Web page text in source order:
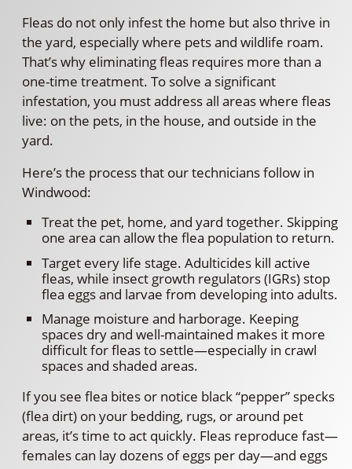
Fleas do not only infest the home but also thrive in
the yard, especially where pets and wildlife roam.
That’s why eliminating fleas requires more than a
one-time treatment. To solve a significant
infestation, you must address all areas where fleas
live: on the pets, in the house, and outside in the
yard.
Here’s the process that our technicians follow in
Windwood:
Treat the pet, home, and yard together. Skipping
one area can allow the flea population to return.
Target every life stage. Adulticides kill active
fleas, while insect growth regulators (IGRs) stop
flea eggs and larvae from developing into adults.
Manage moisture and harborage. Keeping
spaces dry and well-maintained makes it more
difficult for fleas to settle—especially in crawl
spaces and shaded areas.
If you see flea bites or notice black “pepper” specks
(flea dirt) on your bedding, rugs, or around pet
areas, it’s time to act quickly. Fleas reproduce fast—
females can lay dozens of eggs per day—and eggs